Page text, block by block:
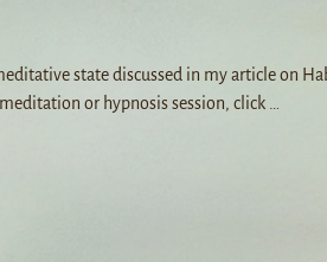
state discussed in my article on
or hypnosis session, click